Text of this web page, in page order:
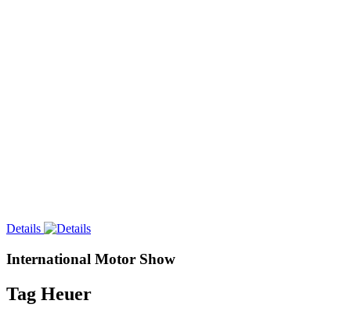
Details
International Motor Show
Tag Heuer